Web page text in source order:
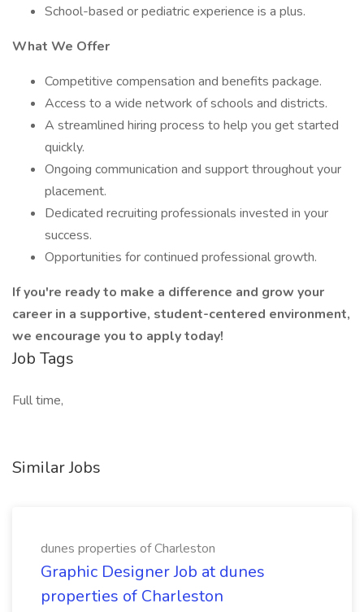
School-based or pediatric experience is a plus.
What We Offer
Competitive compensation and benefits package.
Access to a wide network of schools and districts.
A streamlined hiring process to help you get started
quickly.
Ongoing communication and support throughout your
placement.
Dedicated recruiting professionals invested in your
success.
Opportunities for continued professional growth.
If you're ready to make a difference and grow your
career in a supportive, student-centered environment,
we encourage you to apply today!
Job Tags
Full time,
Similar Jobs
dunes properties of Charleston
Graphic Designer Job at dunes
properties of Charleston